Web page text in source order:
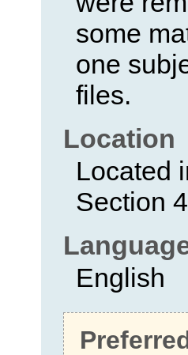
some
one
files.
Location
Located
Section 4
English